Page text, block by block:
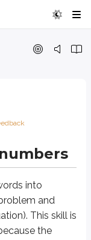
into
and
This skill is
the
That means
and the